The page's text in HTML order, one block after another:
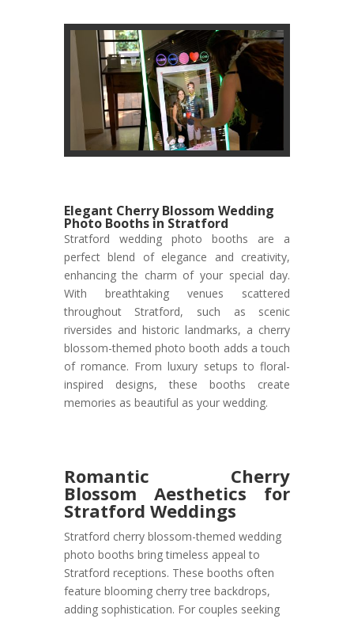
Elegant Cherry Blossom Wedding
Photo Booths in Stratford
Stratford wedding photo booths are a
perfect blend of elegance and creativity,
enhancing the charm of your special day.
With breathtaking venues scattered
throughout Stratford, such as scenic
riversides and historic landmarks, a cherry
blossom-themed photo booth adds a touch
of romance. From luxury setups to floral-
inspired designs, these booths create
memories as beautiful as your wedding.
Romantic Cherry
Blossom Aesthetics for
Stratford Weddings
Stratford cherry blossom-themed wedding
photo booths bring timeless appeal to
Stratford receptions. These booths often
feature blooming cherry tree backdrops,
adding sophistication. For couples seeking